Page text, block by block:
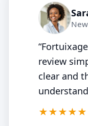
review
clear and
★★★★★